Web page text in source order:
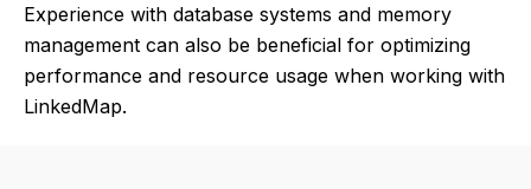
Experience with database systems and memory
management can also be beneficial for optimizing
performance and resource usage when working with
LinkedMap.